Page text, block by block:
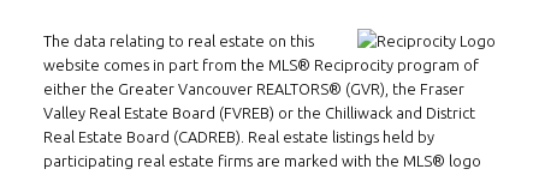
Follow us on WeChat
Contact
The data relating to real estate on this
website comes in part from the MLS® Reciprocity program of
either the Greater Vancouver REALTORS® (GVR), the Fraser
Valley Real Estate Board (FVREB) or the Chilliwack and District
Real Estate Board (CADREB). Real estate listings held by
participating real estate firms are marked with the MLS® logo